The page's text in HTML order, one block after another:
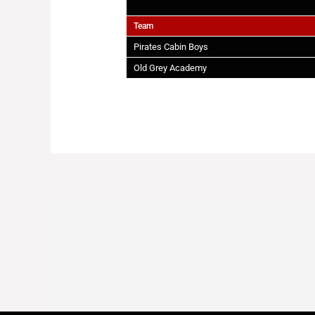
Team
Pirates Cabin Boys
Old Grey Academy